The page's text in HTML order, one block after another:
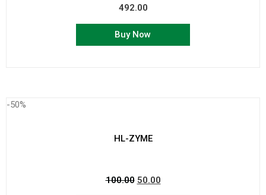
492.00
Buy Now
-50%
HL-ZYME
100.00 50.00